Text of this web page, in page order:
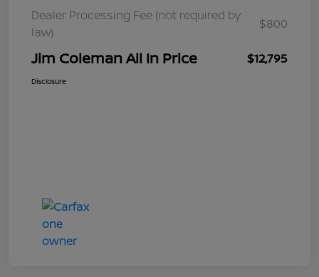
Dealer Processing Fee (not required by
law)
$800
Jim Coleman All In Price $12,795
Disclosure